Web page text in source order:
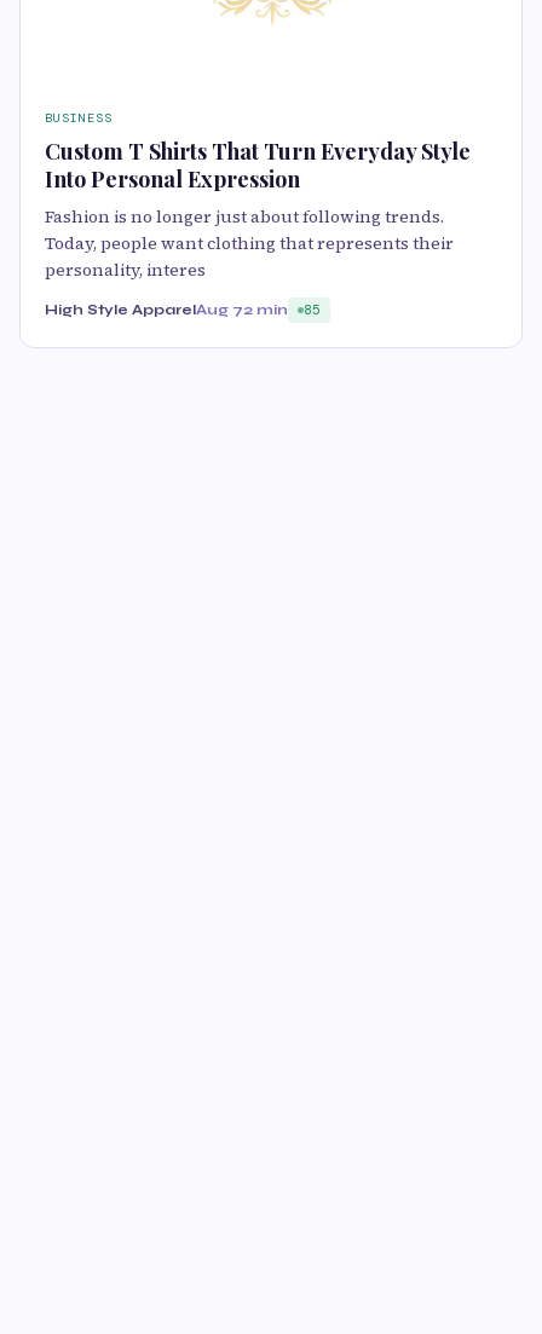
BUSINESS
Custom T Shirts That Turn Everyday Style
Into Personal Expression
Fashion is no longer just about following trends.
Today, people want clothing that represents their
personality, interes
High Style ApparelAug 72 min 85